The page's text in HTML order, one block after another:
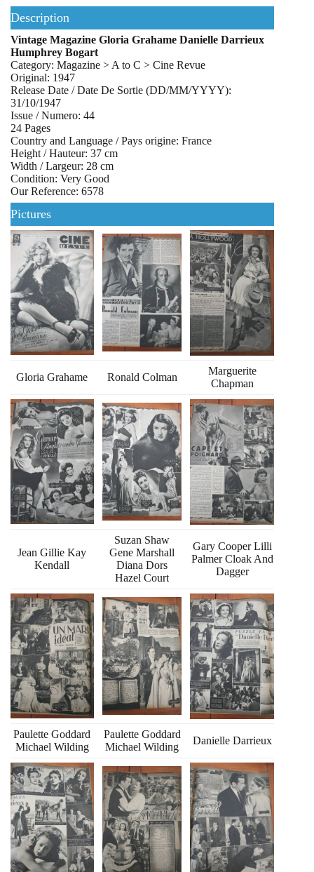
Description
Vintage Magazine Gloria Grahame Danielle Darrieux
Humphrey Bogart
Category: Magazine > A to C > Cine Revue
Original: 1947
Release Date / Date De Sortie (DD/MM/YYYY):
31/10/1947
Issue / Numero: 44
24 Pages
Country and Language / Pays origine: France
Height / Hauteur: 37 cm
Width / Largeur: 28 cm
Condition: Very Good
Our Reference: 6578
Pictures
Gloria Grahame Ronald Colman
Marguerite
Chapman
Jean Gillie Kay
Kendall
Suzan Shaw
Gene Marshall
Diana Dors
Hazel Court
Gary Cooper Lilli
Palmer Cloak And
Dagger
Paulette Goddard
Michael Wilding
Paulette Goddard
Michael Wilding
Danielle Darrieux